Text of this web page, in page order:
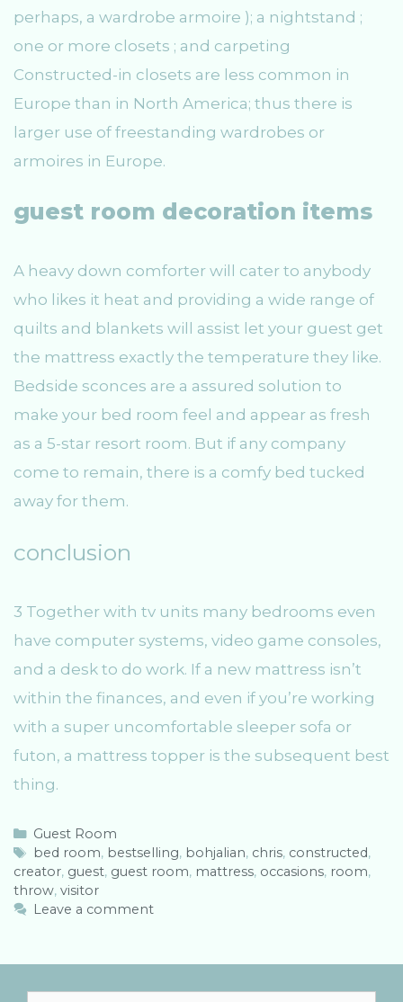
perhaps, a wardrobe armoire ); a nightstand ;
one or more closets ; and carpeting
Constructed-in closets are less common in
Europe than in North America; thus there is
larger use of freestanding wardrobes or
armoires in Europe.
guest room decoration items
A heavy down comforter will cater to anybody
who likes it heat and providing a wide range of
quilts and blankets will assist let your guest get
the mattress exactly the temperature they like.
Bedside sconces are a assured solution to
make your bed room feel and appear as fresh
as a 5-star resort room. But if any company
come to remain, there is a comfy bed tucked
away for them.
conclusion
3 Together with tv units many bedrooms even
have computer systems, video game consoles,
and a desk to do work. If a new mattress isn’t
within the finances, and even if you’re working
with a super uncomfortable sleeper sofa or
futon, a mattress topper is the subsequent best
thing.
C
a
t
e
g
i
Guest Room
T
a
g
s
bed room, bestselling, bohjalian, chris, constructed,
creator, guest, guest room, mattress, occasions, room,
throw, visitor
Leave a comment